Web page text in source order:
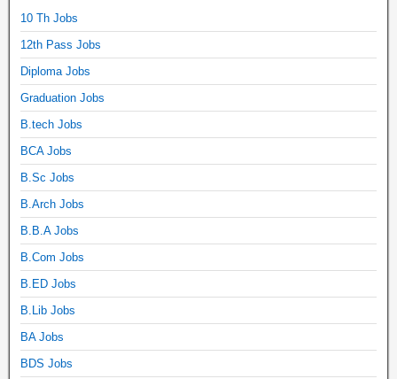
10 Th Jobs
12th Pass Jobs
Diploma Jobs
Graduation Jobs
B.tech Jobs
BCA Jobs
B.Sc Jobs
B.Arch Jobs
B.B.A Jobs
B.Com Jobs
B.ED Jobs
B.Lib Jobs
BA Jobs
BDS Jobs